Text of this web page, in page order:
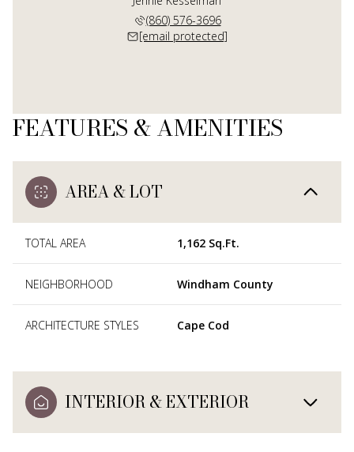
(860) 576-3696
[email protected]
FEATURES & AMENITIES
AREA & LOT
TOTAL AREA 1,162 Sq.Ft.
NEIGHBORHOOD Windham County
ARCHITECTURE STYLES Cape Cod
INTERIOR & EXTERIOR